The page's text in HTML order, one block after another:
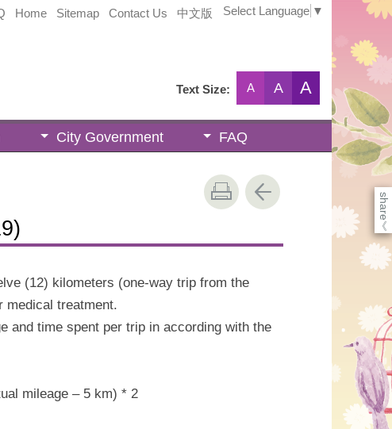
Home Sitemap Contact Us 中文版 Select Language ▼
Text Size: A A A
City Government FAQ
share
《
(12) kilometers (one-way trip from the
treatment.
and time spent per trip in according with the
mileage – 5 km) * 2